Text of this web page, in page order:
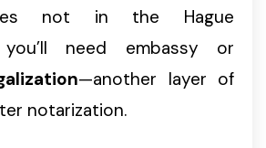
not in the Hague
you’ll need embassy or
—another layer of
notarization.